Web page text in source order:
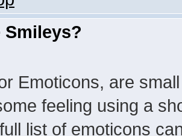
Smileys?
Emoticons, are
feeling using a
list of emoticons